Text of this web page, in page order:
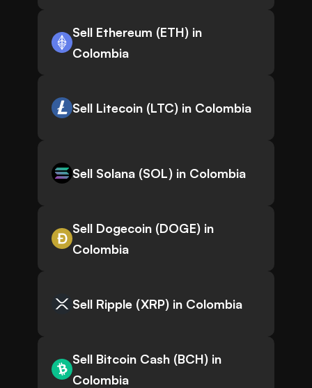
Sell Ethereum (ETH) in
Colombia
Sell Litecoin (LTC) in Colombia
Sell Solana (SOL) in Colombia
Sell Dogecoin (DOGE) in
Colombia
Sell Ripple (XRP) in Colombia
Sell Bitcoin Cash (BCH) in
Colombia